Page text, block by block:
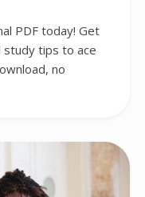
PDF today! Get
study tips to ace
no